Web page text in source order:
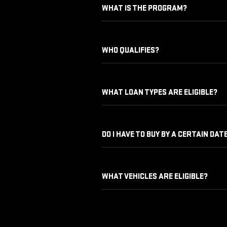
WHAT IS THE PROGRAM?
WHO QUALIFIES?
WHAT LOAN TYPES ARE ELIGIBLE?
DO I HAVE TO BUY BY A CERTAIN
WHAT VEHICLES ARE ELIGIBLE?